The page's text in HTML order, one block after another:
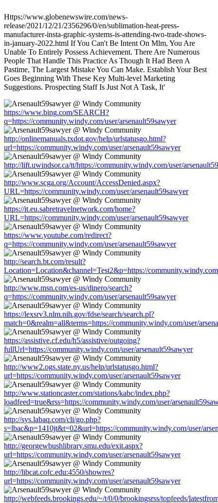
Https://www.globenewswire.com/news-
release/2021/12/21/2356296/0/en/sublimation-heat-press-
manufacturer-insta-graphic-systems-is-attending-two-trade-shows-
in-january-2022.html If You Can't Be Intent On Mlm, You Are
Unable To Entirely Possess Achievement. There Are Numerous
People That Handle This Practice As Though It Had Been A
Pastime, The Largest Mistake You Can Make. Establish Your Best
Goes Beginning With These Key Multi-level Marketing
Suggestions. Prospecting Staff Is Just Not A Task, It'
https://www.bing.com/SEARCH?
q=https://community.windy.com/user/arsenault59sawyer
http://onlinemanuals.txdot.gov/help/urlstatusgo.html?
url=https://community.windy.com/user/arsenault59sawyer
http://lift.uwindsor.ca/tt/https://community.windy.com/user/
http://www.scga.org/Account/AccessDenied.aspx?
URL=https://community.windy.com/user/arsenault59sawyer
https://it.eu.sabretravelnetwork.com/home?
URL=https://community.windy.com/user/arsenault59sawyer
https://www.youtube.com/redirect?
q=https://community.windy.com/user/arsenault59sawyer
http://search.bt.com/result?
Location=Location&channel=Test2&p=https://
http://www.msn.com/es-us/dinero/search?
q=https://community.windy.com/user/arsenault59sawyer
https://lexsrv3.nlm.nih.gov/fdse/search/search.pl?
match=0&realm=all&terms=https://community.windy.com/user/
https://assistive.cf.edu/h5/assistive/outgoing?
fullUrl=https://community.windy.com/user/arsenault59sawyer
http://www2.ogs.state.ny.us/help/urlstatusgo.html?
url=https://community.windy.com/user/arsenault59sawyer
http://www.stationcaster.com/stations/kabc/index.php?
loadfeed=true&rss=https://community.windy.com/user/
http://sys.labaq.com/cli/go.php?
s=lbac&p=1410jt&t=02&url=https://community.windy.com/user/
http://georgewbushlibrary.smu.edu/exit.aspx?
url=https://community.windy.com/user/arsenault59sawyer
http://libcat.cofc.edu:4550/showres?
url=https://community.windy.com/user/arsenault59sawyer
http://webfeeds.brookings.edu/~/t/0/0/brookingsrss/topfeeds/